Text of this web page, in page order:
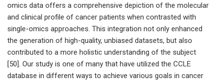
omics data offers a comprehensive depiction of the molecular
and clinical profile of cancer patients when contrasted with
single-omics approaches. This integration not only enhanced
the generation of high-quality, unbiased datasets, but also
contributed to a more holistic understanding of the subject
[50]. Our study is one of many that have utilized the CCLE
database in different ways to achieve various goals in cancer